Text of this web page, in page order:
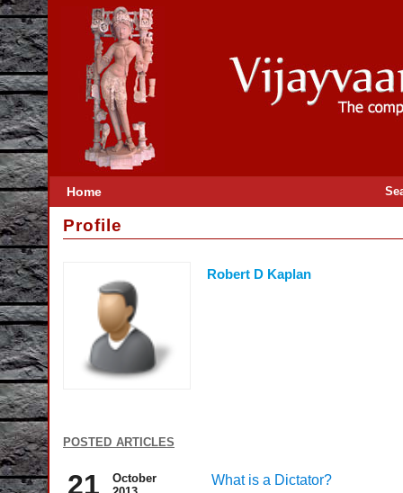
Home
Profile
Robert D Kaplan
posted articles
21
October
What is a Dictator?